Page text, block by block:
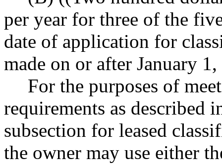
per year for three of the
date of application for
made on or after January
For the purposes of
requirements as
subsection for leased
the owner may use either